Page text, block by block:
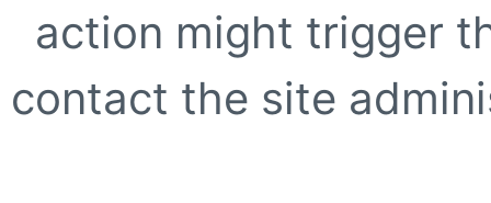
action might trigger
contact the site